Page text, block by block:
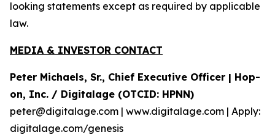
looking statements except as required by applicable
law.
MEDIA & INVESTOR CONTACT
Peter Michaels, Sr., Chief Executive Officer | Hop-
on, Inc. / Digitalage (OTCID: HPNN)
peter@digitalage.com | www.digitalage.com | Apply:
digitalage.com/genesis